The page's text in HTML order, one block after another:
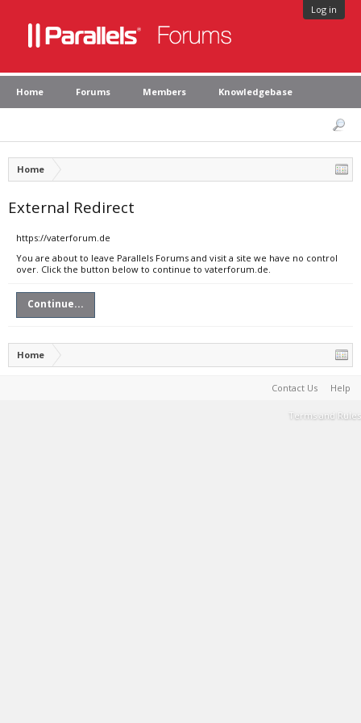
Log in
Home Forums Members Knowledgebase
Home
External Redirect
https://vaterforum.de
You are about to leave Parallels Forums and visit a site we have no control
over. Click the button below to continue to vaterforum.de.
Continue...
Home
Contact Us Help
Terms and Rules